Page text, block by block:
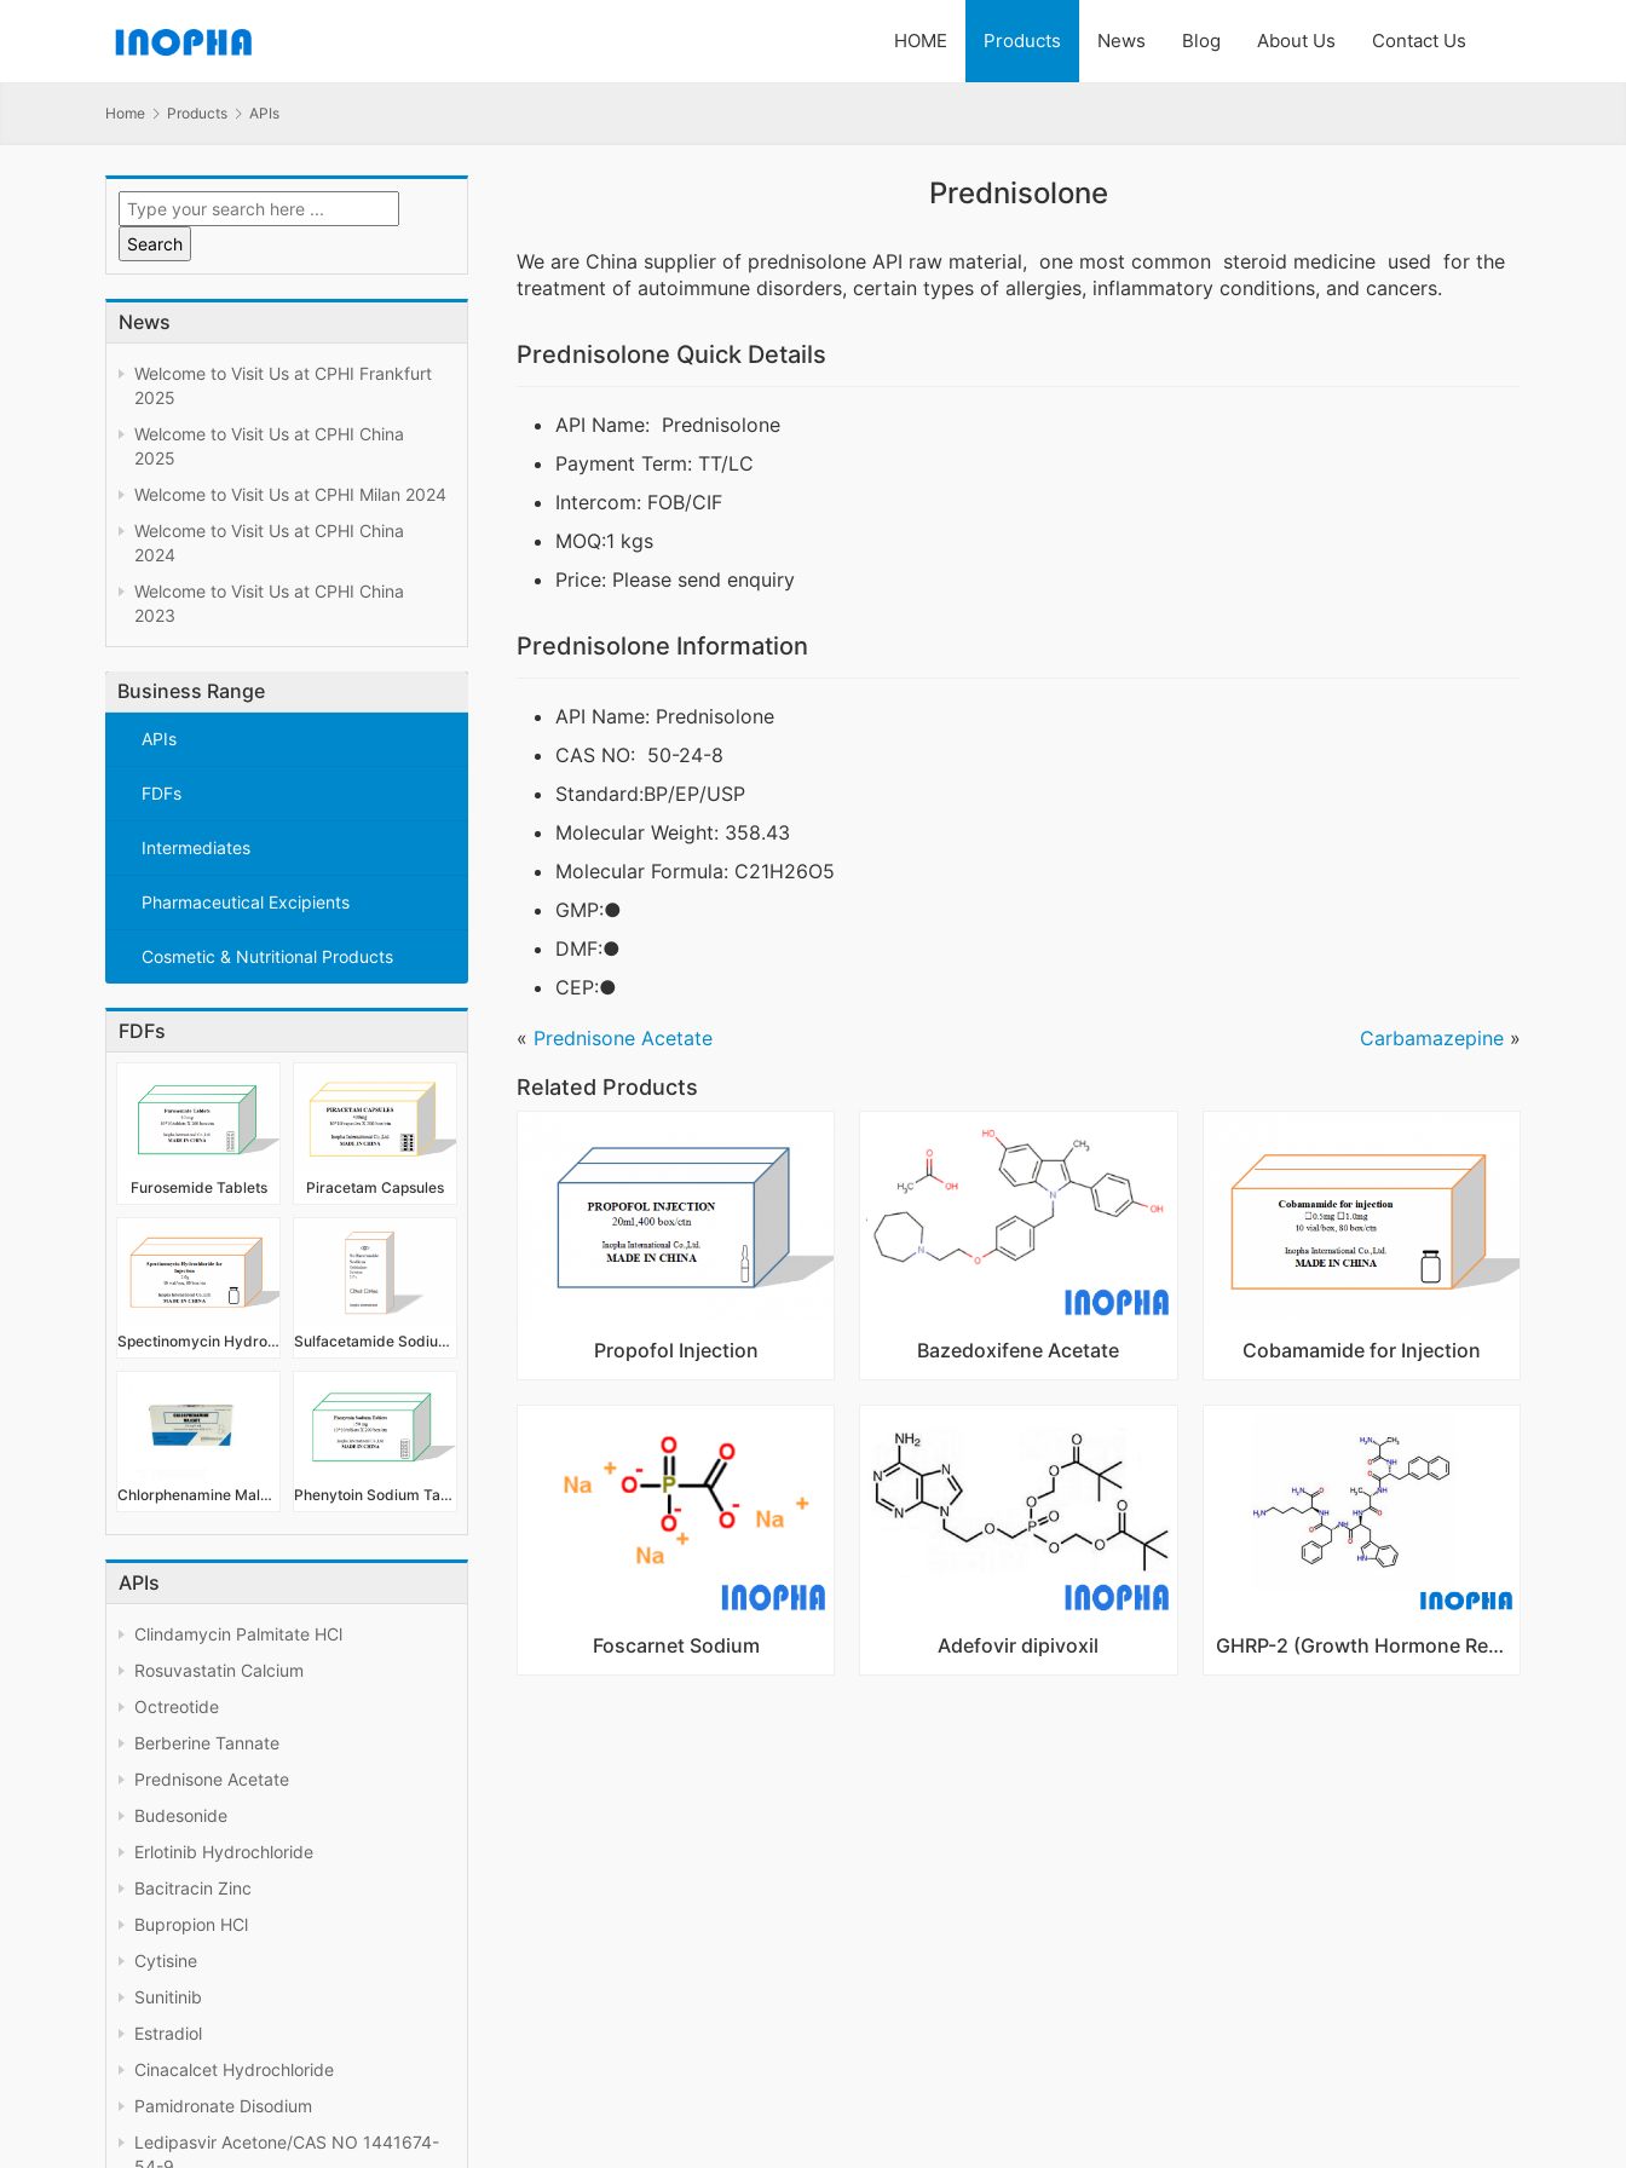
HOME Products News Blog About Us Contact Us
Home Products APIs
News
Welcome to Visit Us at CPHI Frankfurt
2025
Welcome to Visit Us at CPHI China
2025
Welcome to Visit Us at CPHI Milan 2024
Welcome to Visit Us at CPHI China
2024
Welcome to Visit Us at CPHI China
2023
Business Range
APIs
FDFs
Intermediates
Pharmaceutical Excipients
Cosmetic & Nutritional Products
FDFs
Furosemide Tablets Piracetam Capsules
Spectinomycin Hydrochloride for Injection Sulfacetamide Sodium Eye Drops/Ophthalmic Solution
Chlorphenamine Maleate Injection 1ml:10mg/2ml:20mg Phenytoin Sodium Tablets
APIs
Clindamycin Palmitate HCl
Rosuvastatin Calcium
Octreotide
Berberine Tannate
Prednisone Acetate
Budesonide
Erlotinib Hydrochloride
Bacitracin Zinc
Bupropion HCl
Cytisine
Sunitinib
Estradiol
Cinacalcet Hydrochloride
Pamidronate Disodium
Ledipasvir Acetone/CAS NO 1441674-
Prednisolone
We are China supplier of prednisolone API raw material, one most common steroid medicine used for the
treatment of autoimmune disorders, certain types of allergies, inflammatory conditions, and cancers.
Prednisolone Quick Details
API Name: Prednisolone
Payment Term: TT/LC
Intercom: FOB/CIF
MOQ:1 kgs
Price: Please send enquiry
Prednisolone Information
API Name: Prednisolone
CAS NO: 50-24-8
Standard:BP/EP/USP
Molecular Weight: 358.43
Molecular Formula: C21H26O5
GMP:●
DMF:●
CEP:●
« Prednisone Acetate Carbamazepine »
Related Products
Propofol Injection Bazedoxifene Acetate Cobamamide for Injection
Foscarnet Sodium Adefovir dipivoxil GHRP-2 (Growth Hormone Releasing Peptide-2)